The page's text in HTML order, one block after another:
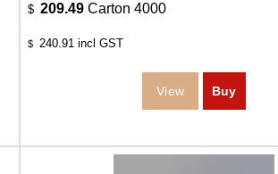
$ 209.49 Carton 4000
$ 240.91 incl GST